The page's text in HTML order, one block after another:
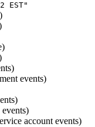
EST"
events)
account events)